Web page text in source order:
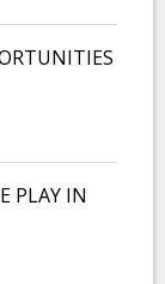
PLAY IN